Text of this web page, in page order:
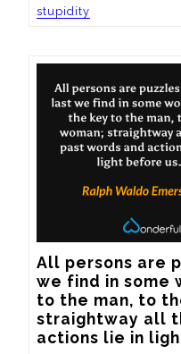
stupidity
All persons are
we find in some
to the man, to
straightway all
actions lie in